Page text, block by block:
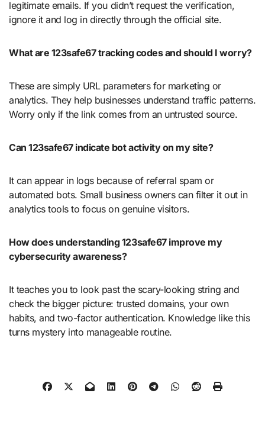
legitimate emails. If you didn’t request the verification,
ignore it and log in directly through the official site.
What are 123safe67 tracking codes and should I worry?
These are simply URL parameters for marketing or
analytics. They help businesses understand traffic patterns.
Worry only if the link comes from an untrusted source.
Can 123safe67 indicate bot activity on my site?
It can appear in logs because of referral spam or
automated bots. Small business owners can filter it out in
analytics tools to focus on genuine visitors.
How does understanding 123safe67 improve my
cybersecurity awareness?
It teaches you to look past the scary-looking string and
check the bigger picture: trusted domains, your own
habits, and two-factor authentication. Knowledge like this
turns mystery into manageable routine.